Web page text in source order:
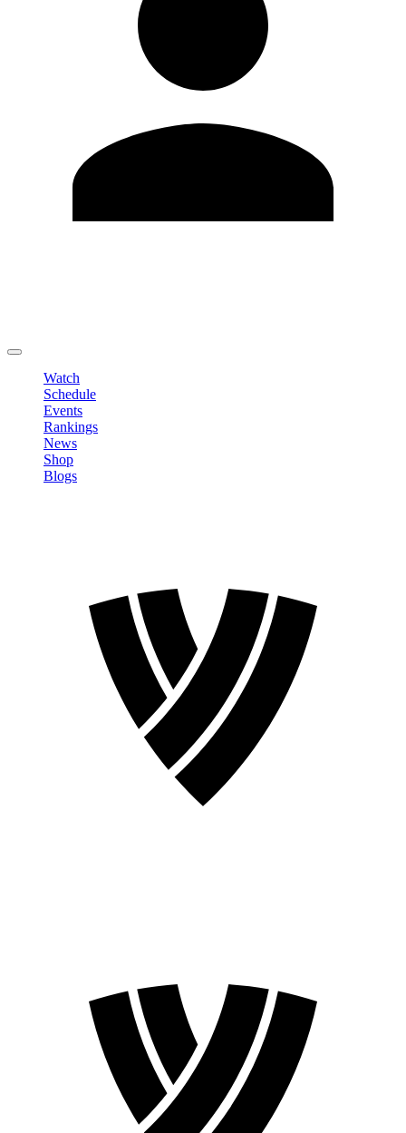
Watch
Schedule
Events
Rankings
News
Shop
Blogs